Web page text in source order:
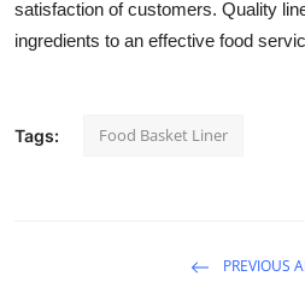
satisfaction of customers. Quality
ingredients to an effective food
Tags: Food Basket Liner
PREVIOUS